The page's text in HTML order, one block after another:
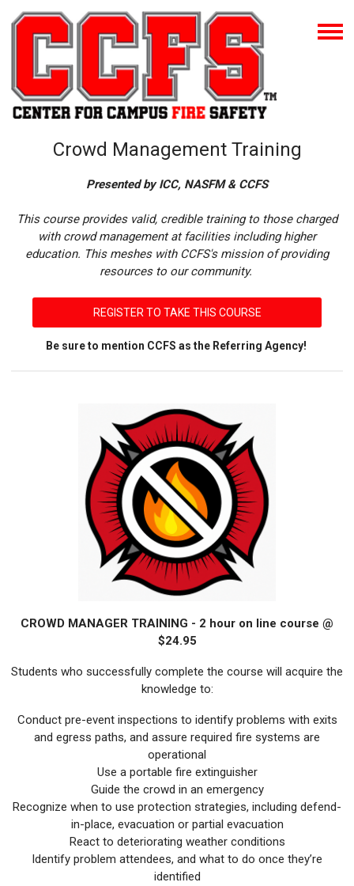
Crowd Management Training
Presented by ICC, NASFM & CCFS
This course provides valid, credible training to those charged
with crowd management at facilities including higher
education. This meshes with CCFS's mission of providing
resources to our community.
REGISTER TO TAKE THIS COURSE
Be sure to mention CCFS as the Referring Agency!
CROWD MANAGER TRAINING - 2 hour on line course @
$24.95
Students who successfully complete the course will acquire the
knowledge to:
Conduct pre-event inspections to identify problems with exits
and egress paths, and assure required fire systems are
operational
Use a portable fire extinguisher
Guide the crowd in an emergency
Recognize when to use protection strategies, including defend-
in-place, evacuation or partial evacuation
React to deteriorating weather conditions
Identify problem attendees, and what to do once they’re
identified